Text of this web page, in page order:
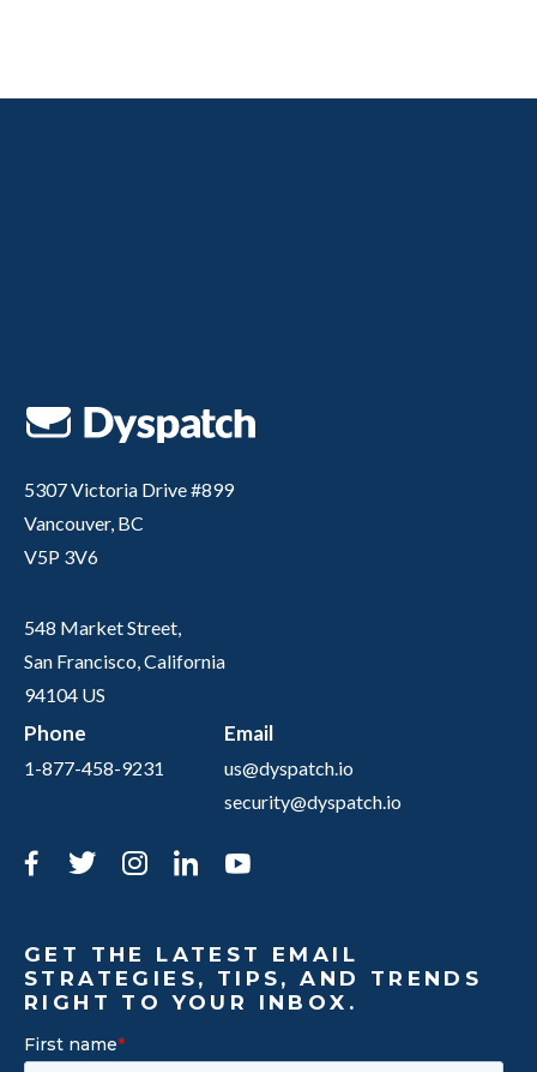
5307 Victoria Drive #899
Vancouver, BC
V5P 3V6
548 Market Street,
San Francisco, California
94104 US
Phone
1-877-458-9231
Email
us@dyspatch.io
security@dyspatch.io
Facebook
TwitterInstagram
LinkedIn
GET THE LATEST EMAIL
STRATEGIES, TIPS, AND TRENDS
RIGHT TO YOUR INBOX.